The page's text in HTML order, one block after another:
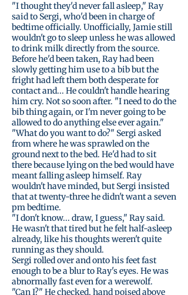
"I thought they'd never fall asleep," Ray
said to Sergi, who'd been in charge of
bedtime officially. Unofficially, Jamie still
wouldn't go to sleep unless he was allowed
to drink milk directly from the source.
Before he'd been taken, Ray had been
slowly getting him use to a bib but the
fright had left them both desperate for
contact and... He couldn't handle hearing
him cry. Not so soon after. "I need to do the
bib thing again, or I'm never going to be
allowed to do anything else ever again."
"What do you want to do?" Sergi asked
from where he was sprawled on the
ground next to the bed. He'd had to sit
there because lying on the bed would have
meant falling asleep himself. Ray
wouldn't have minded, but Sergi insisted
that at twenty-three he didn't want a seven
pm bedtime.
"I don't know... draw, I guess," Ray said.
He wasn't that tired but he felt half-asleep
already, like his thoughts weren't quite
running as they should.
Sergi rolled over and onto his feet fast
enough to be a blur to Ray's eyes. He was
abnormally fast even for a werewolf.
"Can I?" He checked, hand poised above